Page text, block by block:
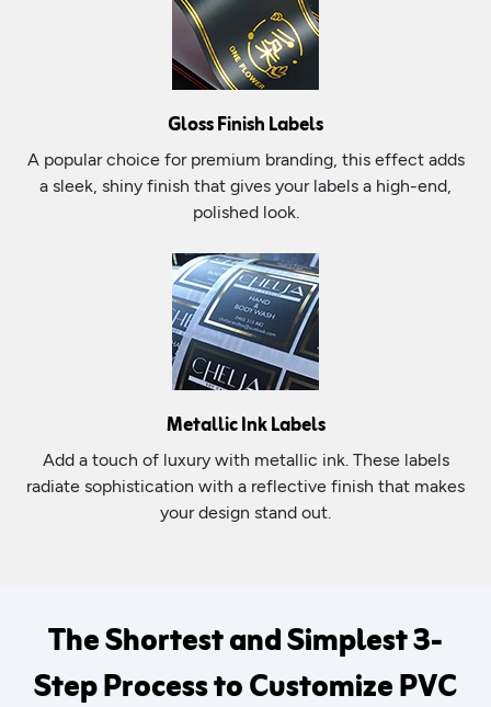
Gloss Finish Labels
A popular choice for premium branding, this effect adds
a sleek, shiny finish that gives your labels a high-end,
polished look.
Metallic Ink Labels
Add a touch of luxury with metallic ink. These labels
radiate sophistication with a reflective finish that makes
your design stand out.
The Shortest and Simplest 3-
Step Process to Customize PVC